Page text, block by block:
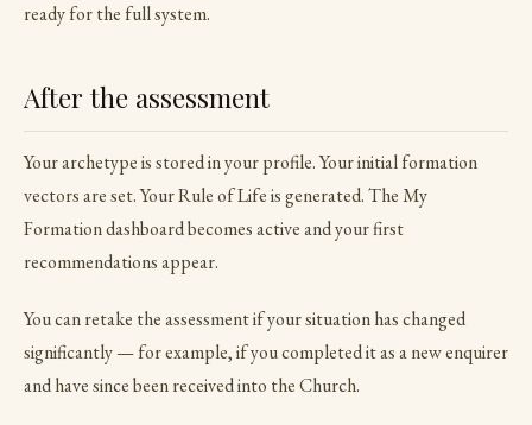
ready for the full system.
After the assessment
Your archetype is stored in your profile. Your initial formation
vectors are set. Your Rule of Life is generated. The My
Formation dashboard becomes active and your first
recommendations appear.
You can retake the assessment if your situation has changed
significantly — for example, if you completed it as a new enquirer
and have since been received into the Church.